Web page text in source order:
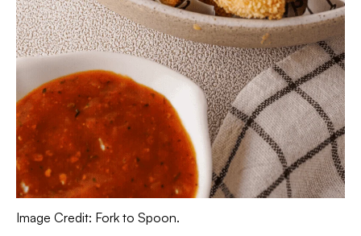
Image Credit: Fork to Spoon.